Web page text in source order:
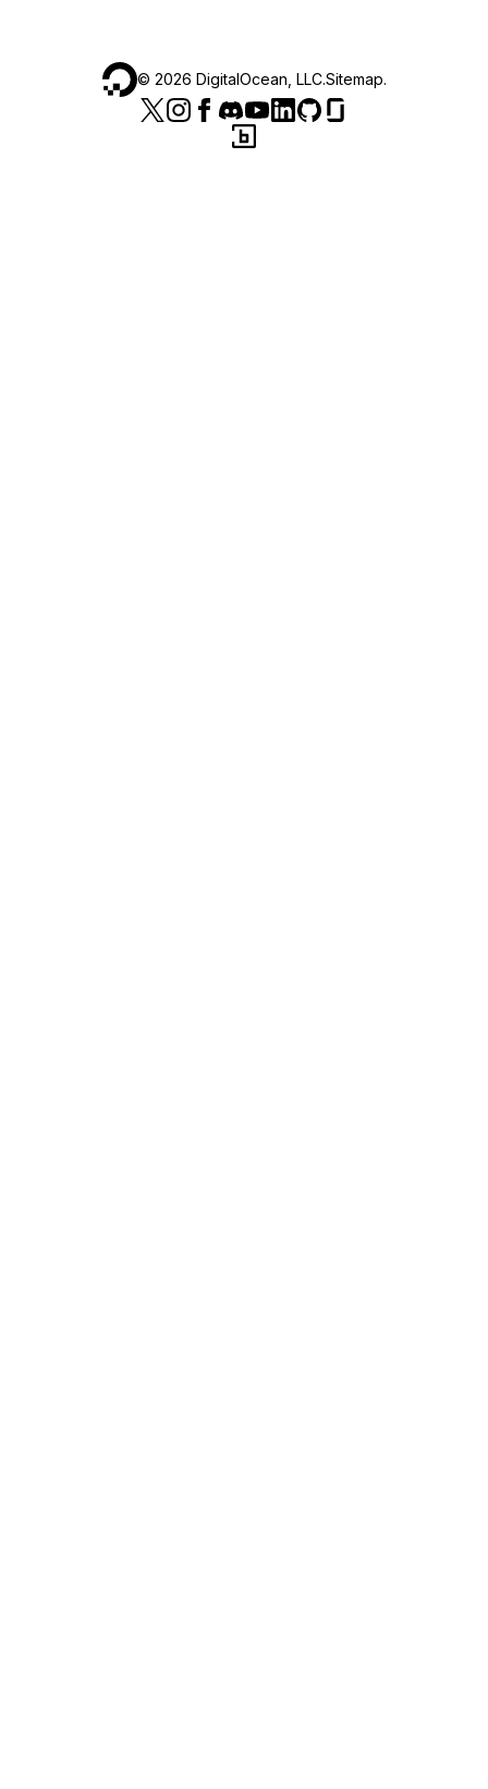
© 2026 DigitalOcean, LLC.Sitemap.